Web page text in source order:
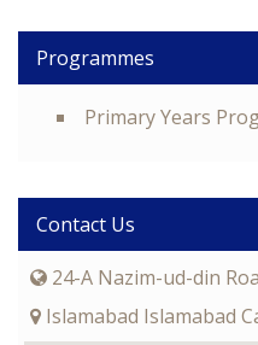
Programmes
Primary Years
Contact Us
24-A Nazim-ud-din
Islamabad Islamabad